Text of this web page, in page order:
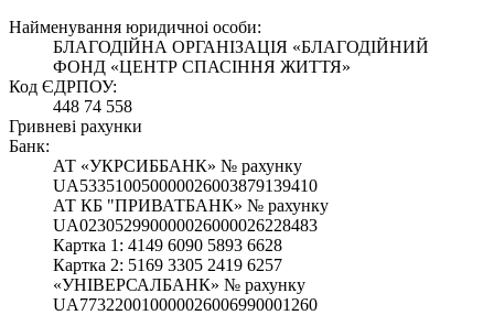
Найменування юридичноi особи:
БЛАГОДІЙНА ОРГАНІЗАЦІЯ «БЛАГОДІЙНИЙ
ФОНД «ЦЕНТР СПАСІННЯ ЖИТТЯ»
Код ЄДРПОУ:
448 74 558
Гривневі рахунки
Банк:
АТ «УКРСИББАНК» № рахунку
UA533510050000026003879139410
АТ КБ "ПРИВАТБАНК» № рахунку
UA023052990000026000026228483
Картка 1: 4149 6090 5893 6628
Картка 2: 5169 3305 2419 6257
«УНІВЕРСАЛБАНК» № рахунку
UA773220010000026006990001260